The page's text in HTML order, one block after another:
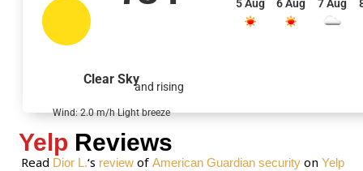
and rising
Clear Sky
Wind: 2.0 m/h Light breeze
5 Aug
6 Aug
7 Aug
Yelp Reviews
Read Dior L.‘s reviewof American Guardian securityon Yelp